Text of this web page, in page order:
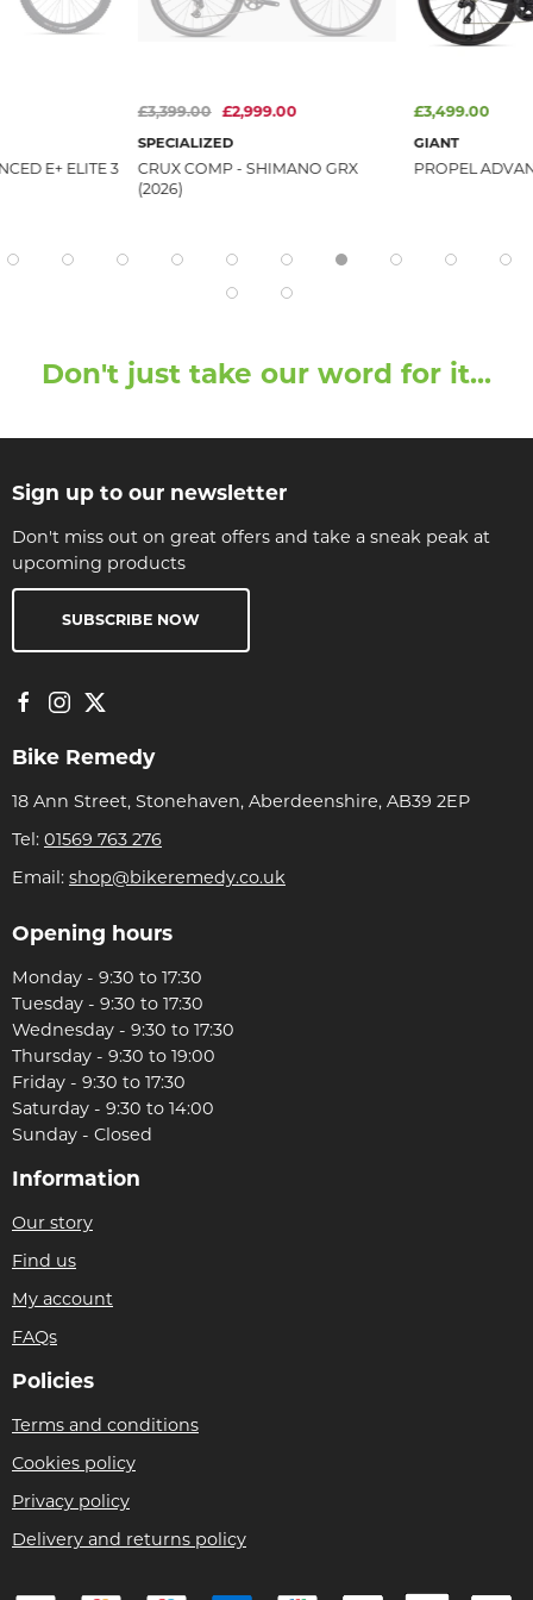
E+ ELITE 3
£3,399.00 £2,999.00
SPECIALIZED
CRUX COMP - SHIMANO GRX
(2026)
£3,499.00
GIANT
PROPEL
Don't just take our word for it...
Sign up to our newsletter
Don't miss out on great offers and take a sneak peak at
upcoming products
SUBSCRIBE NOW
Bike Remedy
18 Ann Street, Stonehaven, Aberdeenshire, AB39 2EP
Tel: 01569 763 276
Email: shop@bikeremedy.co.uk
Opening hours
Monday - 9:30 to 17:30
Tuesday - 9:30 to 17:30
Wednesday - 9:30 to 17:30
Thursday - 9:30 to 19:00
Friday - 9:30 to 17:30
Saturday - 9:30 to 14:00
Sunday - Closed
Information
Our story
Find us
My account
FAQs
Policies
Terms and conditions
Cookies policy
Privacy policy
Delivery and returns policy